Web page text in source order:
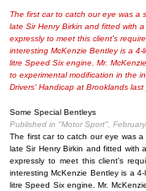
The first car to catch our eye was a
late Sir Henry Birkin and fitted with
expressly to meet this client's
interesting McKenzie Bentley is a
litre Speed Six engine. Mr.
to experimental modification in the
Drivers' Handicap at Brooklands last
Some Special Bentleys
Published in "Motor Sport",
The first car to catch our eye was
late Sir Henry Birkin and fitted with
expressly to meet this client's
interesting McKenzie Bentley is a
litre Speed Six engine. Mr.